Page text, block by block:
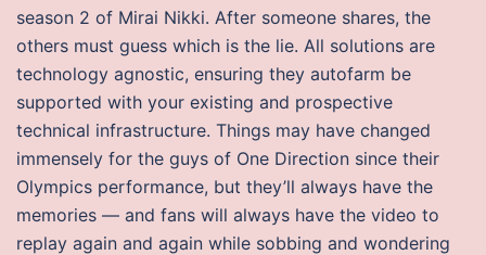
season 2 of Mirai Nikki. After someone shares, the
others must guess which is the lie. All solutions are
technology agnostic, ensuring they autofarm be
supported with your existing and prospective
technical infrastructure. Things may have changed
immensely for the guys of One Direction since their
Olympics performance, but they’ll always have the
memories — and fans will always have the video to
replay again and again while sobbing and wondering